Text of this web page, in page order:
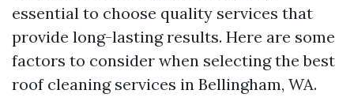
essential to choose quality services that
provide long-lasting results. Here are some
factors to consider when selecting the best
roof cleaning services in Bellingham, WA.